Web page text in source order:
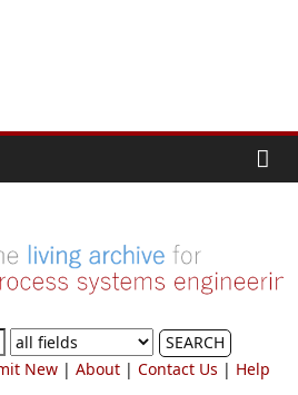
SEARCH
New| About| Contact Us | Help